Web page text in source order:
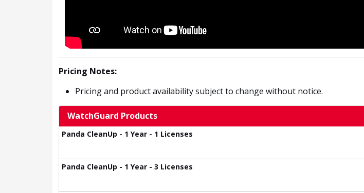
Pricing Notes:
Pricing and product availability subject to change without notice.
WatchGuard Products
Panda CleanUp - 1 Year - 1 Licenses
Panda CleanUp - 1 Year - 3 Licenses